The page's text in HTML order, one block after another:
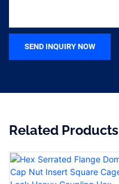
SEND INQUIRY NOW
Related Products